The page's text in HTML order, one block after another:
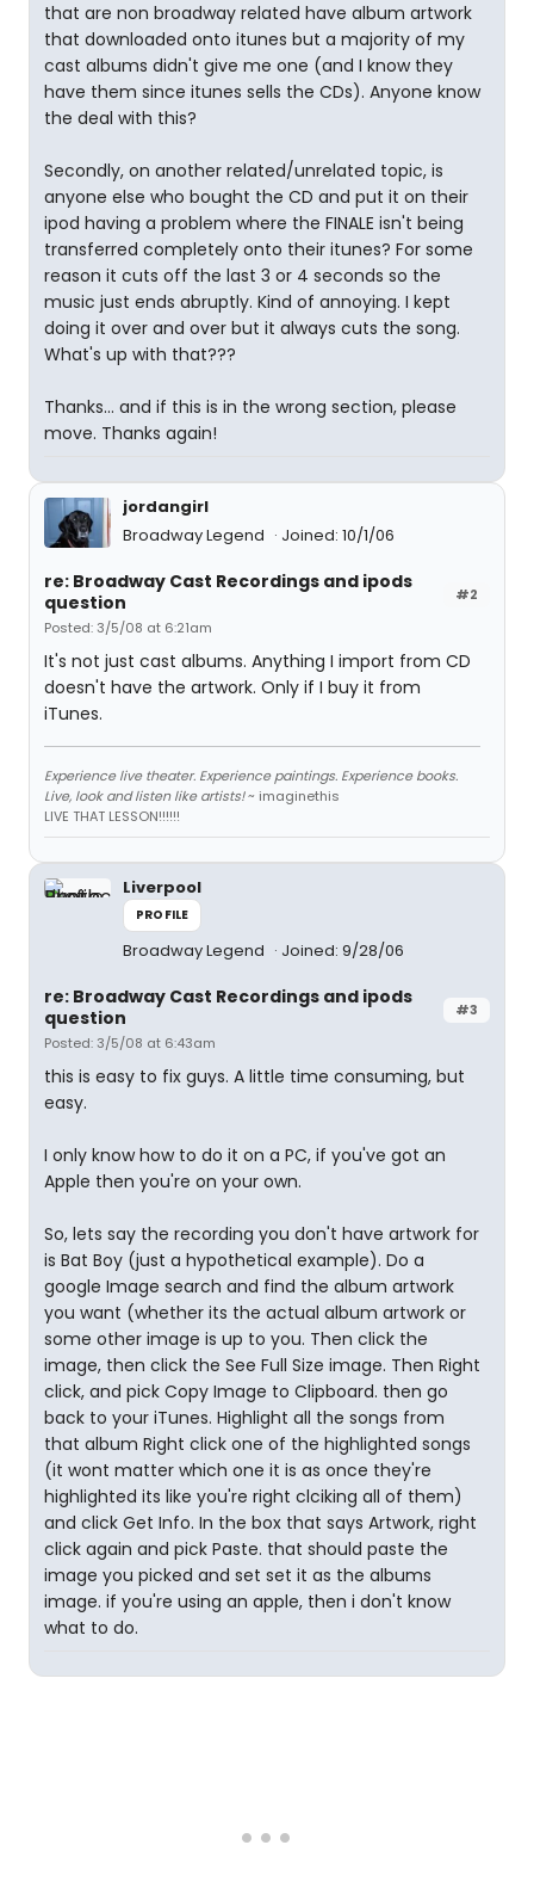
that are non broadway related have album artwork
that downloaded onto itunes but a majority of my
cast albums didn't give me one (and I know they
have them since itunes sells the CDs). Anyone know
the deal with this?
Secondly, on another related/unrelated topic, is
anyone else who bought the CD and put it on their
ipod having a problem where the FINALE isn't being
transferred completely onto their itunes? For some
reason it cuts off the last 3 or 4 seconds so the
music just ends abruptly. Kind of annoying. I kept
doing it over and over but it always cuts the song.
What's up with that???
Thanks... and if this is in the wrong section, please
move. Thanks again!
jordangirl
Broadway Legend
Joined: 10/1/06
#2
re: Broadway Cast Recordings and ipods
question
Posted: 3/5/08 at 6:21am
It's not just cast albums. Anything I import from CD
doesn't have the artwork. Only if I buy it from
iTunes.
Experience live theater. Experience paintings. Experience books.
Live, look and listen like artists!~ imaginethis
LIVE THAT LESSON!!!!!!
Liverpool
PROFILE
Broadway Legend Joined: 9/28/06
#3
re: Broadway Cast Recordings and ipods
question
Posted: 3/5/08 at 6:43am
this is easy to fix guys. A little time consuming, but
easy.
I only know how to do it on a PC, if you've got an
Apple then you're on your own.
So, lets say the recording you don't have artwork for
is Bat Boy (just a hypothetical example). Do a
google Image search and find the album artwork
you want (whether its the actual album artwork or
some other image is up to you. Then click the
image, then click the See Full Size image. Then Right
click, and pick Copy Image to Clipboard. then go
back to your iTunes. Highlight all the songs from
that album Right click one of the highlighted songs
(it wont matter which one it is as once they're
highlighted its like you're right clciking all of them)
and click Get Info. In the box that says Artwork, right
click again and pick Paste. that should paste the
image you picked and set set it as the albums
image. if you're using an apple, then i don't know
what to do.